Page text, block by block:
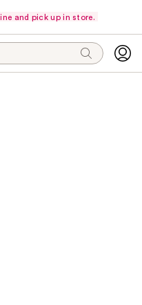
and pick up in store.